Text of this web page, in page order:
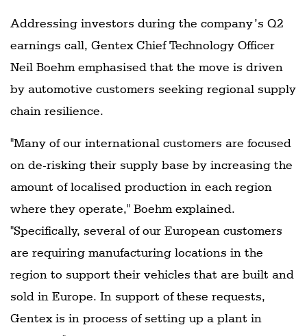
Addressing investors during the company’s Q2
earnings call, Gentex Chief Technology Officer
Neil Boehm emphasised that the move is driven
by automotive customers seeking regional supply
chain resilience.
"Many of our international customers are focused
on de-risking their supply base by increasing the
amount of localised production in each region
where they operate," Boehm explained.
"Specifically, several of our European customers
are requiring manufacturing locations in the
region to support their vehicles that are built and
sold in Europe. In support of these requests,
Gentex is in process of setting up a plant in